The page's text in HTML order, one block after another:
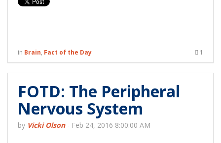
in Brain, Fact of the Day 1
FOTD: The Peripheral
Nervous System
by Vicki Olson- Feb 24, 2016 8:00:00 AM